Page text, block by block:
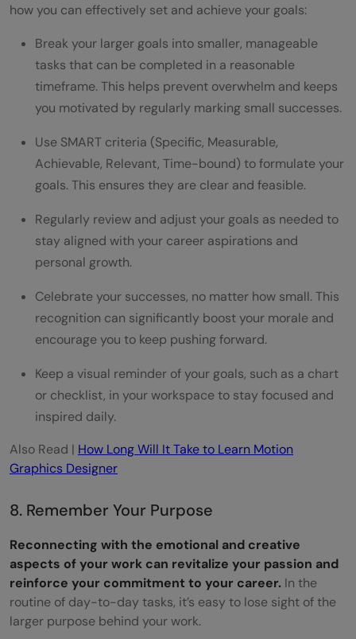
how you can effectively set and achieve your goals:
Break your larger goals into smaller, manageable
tasks that can be completed in a reasonable
timeframe. This helps prevent overwhelm and keeps
you motivated by regularly marking small successes.
Use SMART criteria (Specific, Measurable,
Achievable, Relevant, Time-bound) to formulate your
goals. This ensures they are clear and feasible.
Regularly review and adjust your goals as needed to
stay aligned with your career aspirations and
personal growth.
Celebrate your successes, no matter how small. This
recognition can significantly boost your morale and
encourage you to keep pushing forward.
Keep a visual reminder of your goals, such as a chart
or checklist, in your workspace to stay focused and
inspired daily.
Also Read | How Long Will It Take to Learn Motion
Graphics Designer
8. Remember Your Purpose
Reconnecting with the emotional and creative
aspects of your work can revitalize your passion and
reinforce your commitment to your career. In the
routine of day-to-day tasks, it’s easy to lose sight of the
larger purpose behind your work.